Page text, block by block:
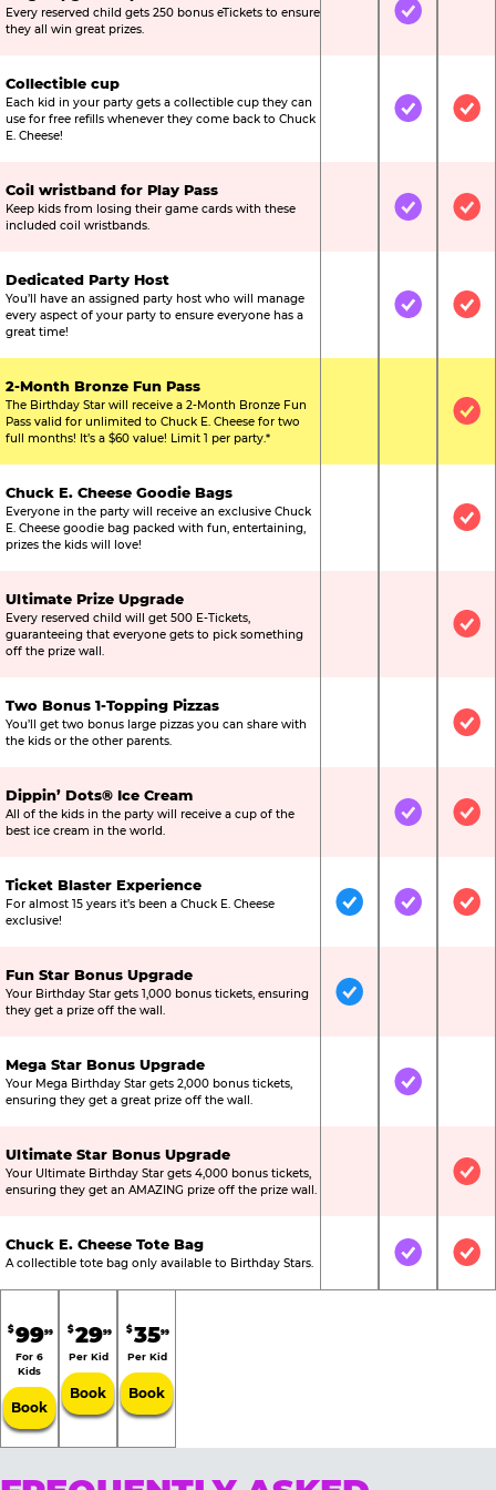
Every reserved child gets 250 bonus eTickets to ensure
they all win great prizes.
Not IncludedIncluded
Collectible cup
Each kid in your party gets a collectible cup they can
use for free refills whenever they come back to Chuck
E. Cheese!
Not IncludedIncluded
Coil wristband for Play Pass
Keep kids from losing their game cards with these
included coil wristbands.
Not IncludedIncluded
Dedicated Party Host
You’ll have an assigned party host who will manage
every aspect of your party to ensure everyone has a
great time!
Not IncludedIncluded
2-Month Bronze Fun Pass
The Birthday Star will receive a 2-Month Bronze Fun
Pass valid for unlimited to Chuck E. Cheese for two
full months! It’s a $60 value! Limit 1 per party.*
Not
Chuck E. Cheese Goodie Bags
Everyone in the party will receive an exclusive Chuck
E. Cheese goodie bag packed with fun, entertaining,
prizes the kids will love!
Not
Ultimate Prize Upgrade
Every reserved child will get 500 E-Tickets,
guaranteeing that everyone gets to pick something
off the prize wall.
Not
Two Bonus 1-Topping Pizzas
You’ll get two bonus large pizzas you can share with
the kids or the other parents.
Not
Dippin’ Dots® Ice Cream
All of the kids in the party will receive a cup of the
best ice cream in the world.
Not IncludedIncluded
Ticket Blaster Experience
For almost 15 years it’s been a Chuck E. Cheese
exclusive!
IncludedIncluded
Fun Star Bonus Upgrade
Your Birthday Star gets 1,000 bonus tickets, ensuring
they get a prize off the wall.
Included
Mega Star Bonus Upgrade
Your Mega Birthday Star gets 2,000 bonus tickets,
ensuring they get a great prize off the wall.
Not IncludedIncluded
Ultimate Star Bonus Upgrade
Your Ultimate Birthday Star gets 4,000 bonus tickets,
ensuring they get an AMAZING prize off the prize wall.
Not
Chuck E. Cheese Tote Bag
A collectible tote bag only available to Birthday Stars. Not IncludedIncluded
$9999
For 6
Kids
Book
$2999
Per Kid
Book
$3599
Per Kid
Book